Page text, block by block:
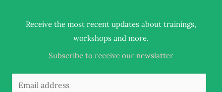
Receive the most recent updates about trainings,
workshops and more.
Subscribe to receive our newslatter